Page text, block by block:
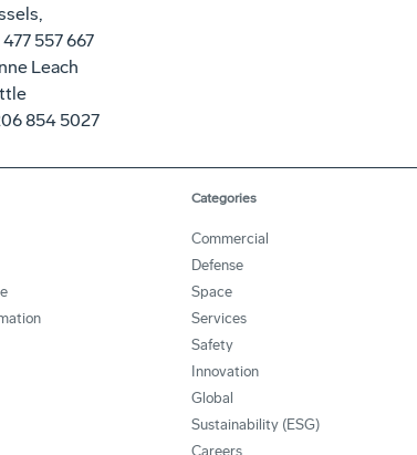
557 667
Leach
854 5027
Categories
Commercial
Defense
Space
Services
Safety
Innovation
Global
Sustainability (ESG)
Careers